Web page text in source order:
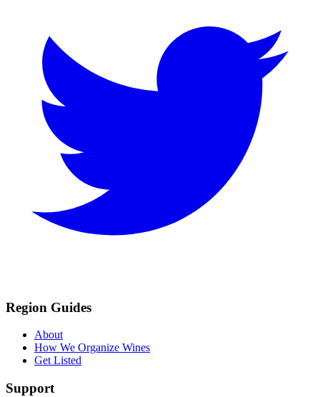
Region Guides
About
How We Organize Wines
Get Listed
Support